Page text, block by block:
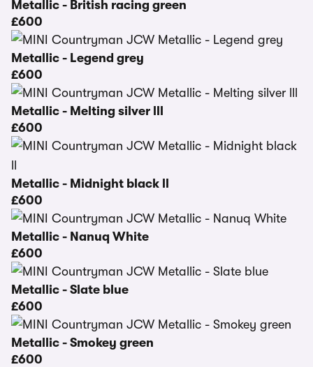
Metallic - British racing green
£600
Metallic - Legend grey
£600
Metallic - Melting silver lll
£600
Metallic - Midnight black ll
£600
Metallic - Nanuq White
£600
Metallic - Slate blue
£600
Metallic - Smokey green
£600